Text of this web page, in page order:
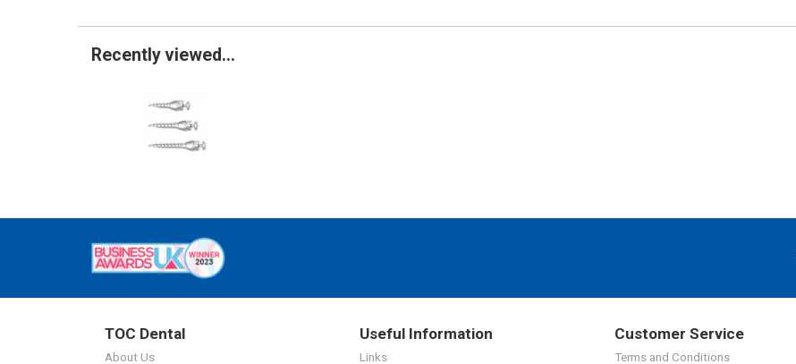
Recently viewed...
TOC Dental
About Us
Useful Information
Links
Customer Service
Terms and Conditions